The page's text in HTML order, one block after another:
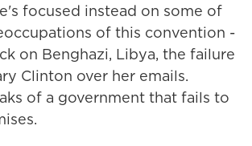
focused instead on some of
of this convention -
on Benghazi, Libya, the failure
Clinton over her emails.
of a government that fails to